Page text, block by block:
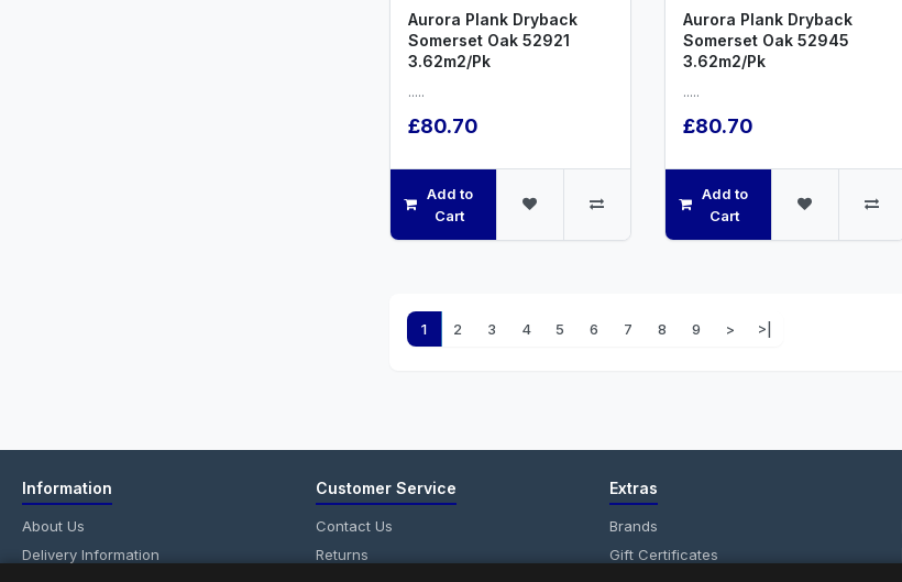
Aurora Plank Dryback
Somerset Oak 52921
3.62m2/Pk
.....
£80.70
Add to
Cart
Aurora Plank Dryback
Somerset Oak 52945
3.62m2/Pk
.....
£80.70
Add to
Cart
1 2 3 4 5 6 7 8 9 > >|
Information
About Us
Delivery Information
Customer Service
Contact Us
Returns
Extras
Brands
Gift Certificates